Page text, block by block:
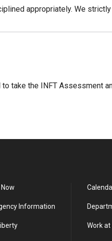
appropriately. We strictly
take the INFT Assessment
Information
Work